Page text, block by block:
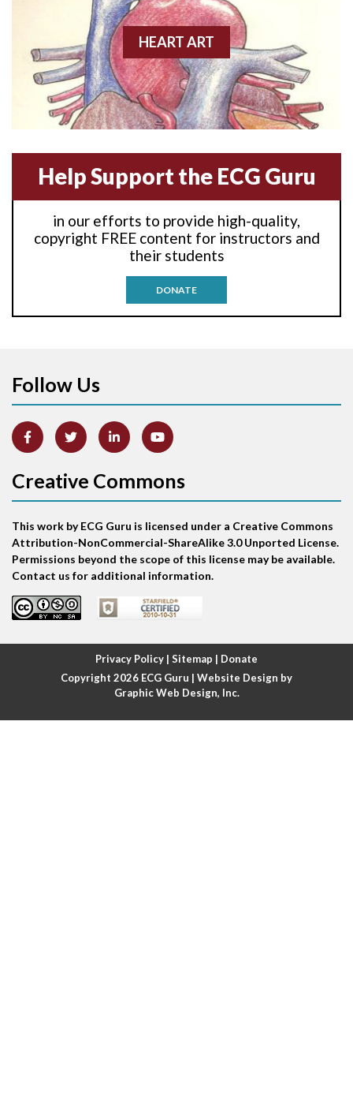
Anterior-lateral M.I.
Anterior-lateral M.I.
Anterior-lateral M.I.
Anterior-septal M.I.
Anti-tachycardia
Anti-tachycardia pacing
Arm lead reversal
Atrial abnormality
Atrial echo beat
Atrial escape beat
Atrial fibrillation
Atrial fibrillation with rapid ventricular response
Atrial flutter
Atrial flutter with ariable conduction
HEART ART
Help Support the ECG Guru
in our efforts to provide high-quality,
copyright FREE content for instructors and
their students
DONATE
Follow Us
Creative Commons
This work by ECG Guru is licensed under a Creative Commons
Attribution-NonCommercial-ShareAlike 3.0 Unported License.
Permissions beyond the scope of this license may be available.
Contact us for additional information.
Privacy Policy | Sitemap | Donate
Copyright 2026 ECG Guru | Website Design by
Graphic Web Design, Inc.